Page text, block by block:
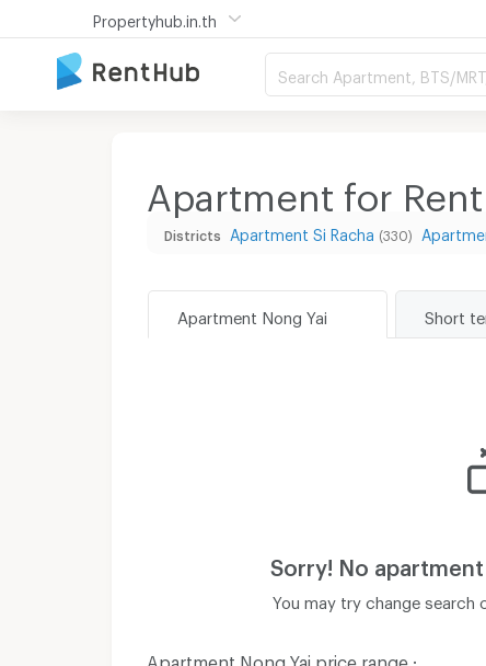
Propertyhub.in.th
Search Apartment, BTS/
Apartment for
Districts Apartment Si Racha (330)
Apartment Nong Yai Short
Sorry! No
You may try change search
Apartment Nong Yai price range :